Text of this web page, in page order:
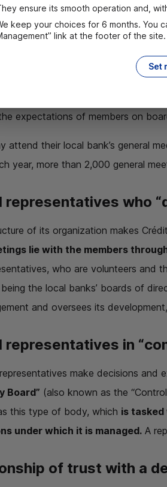
informed and meeting
general meetings are also an
a forum for active dialog
.
expectations of members on
attend their local bank’s general
year, more than 2,000 general
representatives who
of its organization makes
lie with the members
who are volunteers and
the local banks’ boards of
and oversees its
representatives in
make decisions and
Board” (also known as the
this type of body, which is tasked
under which it is managed. A
of trust with a
ensure its smooth operation and,
keep your choices for 6 months. You
link at the footer of the site.
Set